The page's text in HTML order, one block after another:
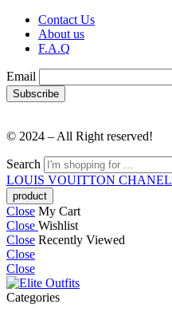
Contact Us
About us
F.A.Q
Email
© 2024 – All Right reserved!
Search
LOUIS VOUITTON CHANEL
Close My Cart
Close Wishlist
Close Recently Viewed
Close
Close
Categories